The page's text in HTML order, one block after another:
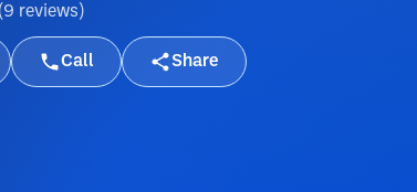
(9 reviews )
Call Share